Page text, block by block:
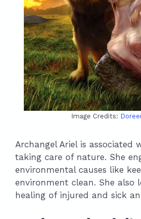
Image Credits:
Archangel Ariel is associated
taking care of nature. She
environmental causes like
environment clean. She also
healing of injured and sick